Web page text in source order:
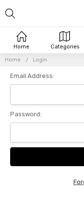
Home Categories
Home Login
Email Address:
Password: